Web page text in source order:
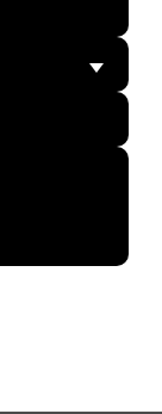
Do